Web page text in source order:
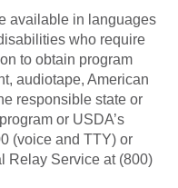
available in languages
who require
to obtain program
audiotape, American
responsible state or
or USDA’s
(voice and TTY) or
Relay Service at (800)